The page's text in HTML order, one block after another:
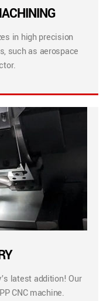
in high precision
such as aerospace
latest addition! Our
CNC machine.